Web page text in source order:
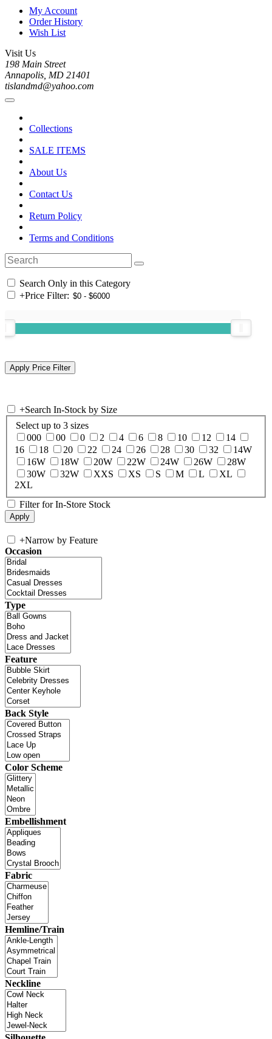
My Account
Order History
Wish List
Visit Us
198 Main Street
Annapolis, MD 21401
tislandmd@yahoo.com
Collections
SALE ITEMS
About Us
Contact Us
Return Policy
Terms and Conditions
Search Only in this Category
+Price Filter:
+Search In-Stock by Size
Select up to 3 sizes
000
00 0 2 4 6 8 10 12
14
16
18 20 22 24 26 28 30 32
14W
16W
18W 20W 22W 24W 26W
28W
30W
32W XXS XS S M L
XL
2XL
Filter for In-Store Stock
+Narrow by Feature
Occasion
Type
Feature
Back Style
Color Scheme
Embellishment
Fabric
Hemline/Train
Neckline